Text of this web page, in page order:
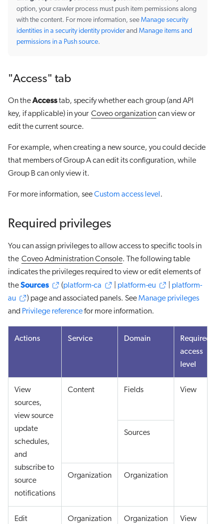
option, your crawler process must push item permissions along
with the content. For more information, see Manage security
identities in a security identity providerand Manage items and
permissions in a Push source.
"Access" tab
On theAccesstab, specify whether each group (and API
key, if applicable) in your Coveo organizationcan view or
edit the current source.
For example, when creating a new source, you could decide
that members of Group A can edit its configuration, while
Group B can only view it.
For more information, seeCustom access level.
Required privileges
You can assign privileges to allow access to specific tools in
the Coveo Administration Console. The following table
indicates the privileges required to view or edit elements of
theSources (platform-ca platform-eu
platform-
au
) page and associated panels. SeeManage privileges
and Privilege referencefor more information.
Actions Service Domain
Required
access
level
View
sources,
view source
update
schedules,
and
subscribe to
source
notifications
Content Fields View
Sources
Organization Organization
Edit
Organization Organization View